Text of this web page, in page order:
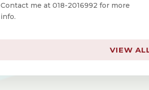
Contact me at 018-2016992 for more
info.
VIEW